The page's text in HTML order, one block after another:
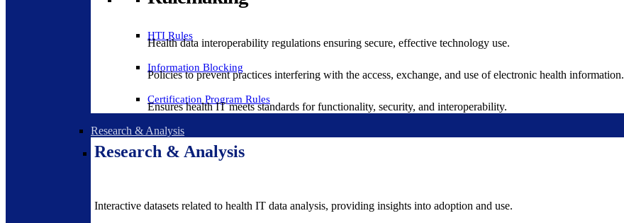
HTI Rules
Health data interoperability regulations ensuring secure, effective technology use.
Information Blocking
Policies to prevent practices interfering with the access, exchange, and use of electronic health information.
Certification Program Rules
Ensures health IT meets standards for functionality, security, and interoperability.
Research & Analysis
Research & Analysis
Interactive datasets related to health IT data analysis, providing insights into adoption and use.